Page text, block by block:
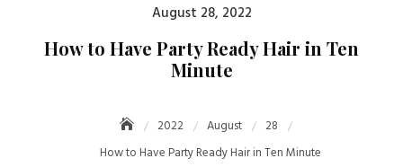
Posted
August 28, 2022
How to Have Party Ready Hair in Ten
Minute
2022 August
28
How to Have Party Ready Hair in Ten Minute